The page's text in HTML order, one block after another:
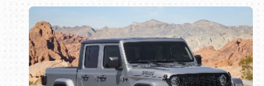
Book online or call (800) 216-1876